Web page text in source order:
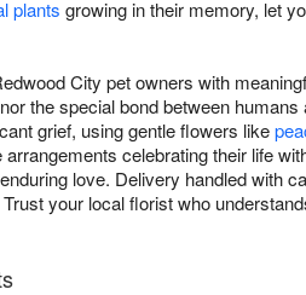
plants growing in their memory, let
City pet owners with
the special bond between
grief, using gentle flowers like
celebrating their life
love. Delivery handled with
your local florist who